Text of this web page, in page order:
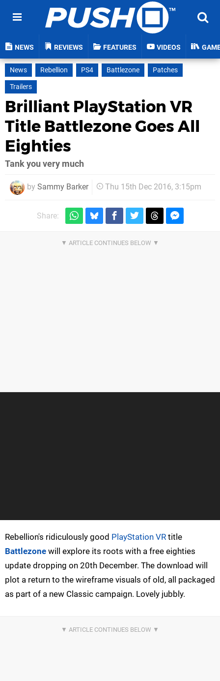
NEWS REVIEWS FEATURES VIDEOS
News Rebellion PS4 Battlezone
Patches
Trailers
Brilliant PlayStation VR
Title Battlezone Goes All
Eighties
Tank you very much
by Sammy Barker Thu 15th Dec 2016, 3:15pm
Share:
Rebellion's ridiculously good PlayStation VR title
Battlezone will explore its roots with a free eighties
update dropping on 20th December. The download will
plot a return to the wireframe visuals of old, all packaged
as part of a new Classic campaign. Lovely jubbly.